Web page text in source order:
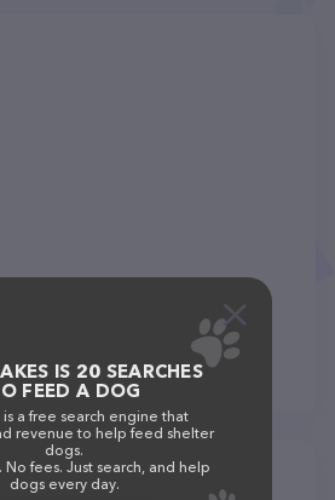
IS 20 SEARCHES
FEED A DOG
a free search engine that
revenue to help feed shelter
dogs.
No fees. Just search, and help
dogs every day.